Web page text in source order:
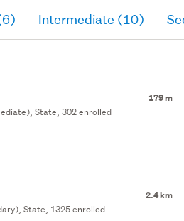
Intermediate (10)
179 m
State, 302 enrolled
2.4 km
State, 1325 enrolled